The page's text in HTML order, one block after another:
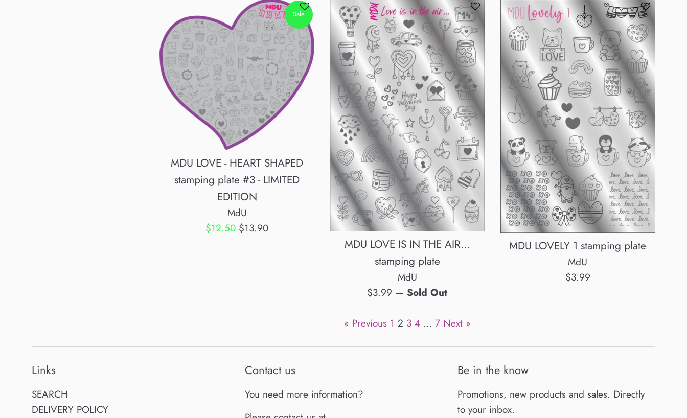
MDU LOVE - HEART SHAPED
stamping plate #3 - LIMITED
EDITION
MdU
Sale
$12.50Regular
$13.90
Sale
MDU LOVE IS IN THE AIR...
stamping plate
MdU
Regular
$3.99 — Sold Out
MDU LOVELY 1 stamping plate
MdU
Regular
$3.99
« Previous 1 2 3 4 … 7 Next »
Links
SEARCH
DELIVERY POLICY
Contact us
You need more information?
Be in the know
Promotions, new products and sales. Directly
to your inbox.